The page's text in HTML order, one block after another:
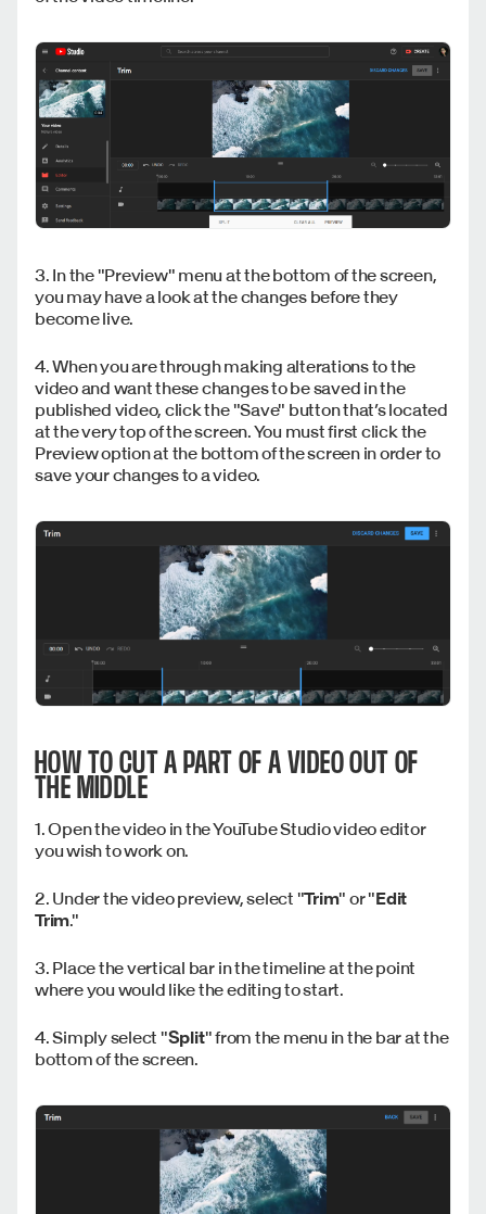
3. In the "Preview" menu at the bottom of the screen,
you may have a look at the changes before they
become live.
4. When you are through making alterations to the
video and want these changes to be saved in the
published video, click the "Save" button that’s located
at the very top of the screen. You must first click the
Preview option at the bottom of the screen in order to
save your changes to a video.
HOW TO CUT A PART OF A VIDEO OUT OF
THE MIDDLE
1. Open the video in the YouTube Studio video editor
you wish to work on.
2. Under the video preview, select "Trim" or "Edit
Trim."
3. Place the vertical bar in the timeline at the point
where you would like the editing to start.
4. Simply select "Split" from the menu in the bar at the
bottom of the screen.